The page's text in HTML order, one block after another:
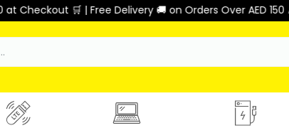
🛒 | Free Delivery 🚚 on Orders Over AED 150 🎉